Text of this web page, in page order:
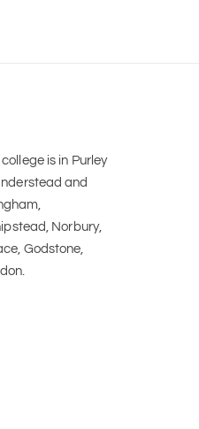
is in Purley
and
Norbury,
Godstone,